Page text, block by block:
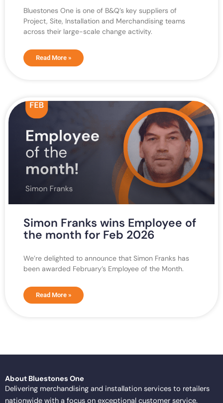
Bluestones One is one of B&Q’s key suppliers of
Project, Site, Installation and Merchandising teams
across their large-scale change activity.
Read More »
Simon Franks wins Employee of
the month for Feb 2026
We’re delighted to announce that Simon Franks has
been awarded February’s Employee of the Month.
Read More »
About Bluestones One
Delivering merchandising and installation services to retailers
nationwide with a focus on exceptional customer service.